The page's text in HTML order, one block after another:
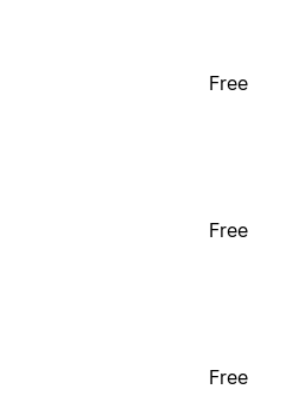
Free
Free
Free